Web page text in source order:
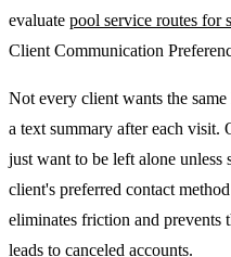
evaluate pool service routes for
Client Communication
Not every client wants the
a text summary after each
just want to be left alone
client's preferred contact
eliminates friction and prevents
leads to canceled accounts.